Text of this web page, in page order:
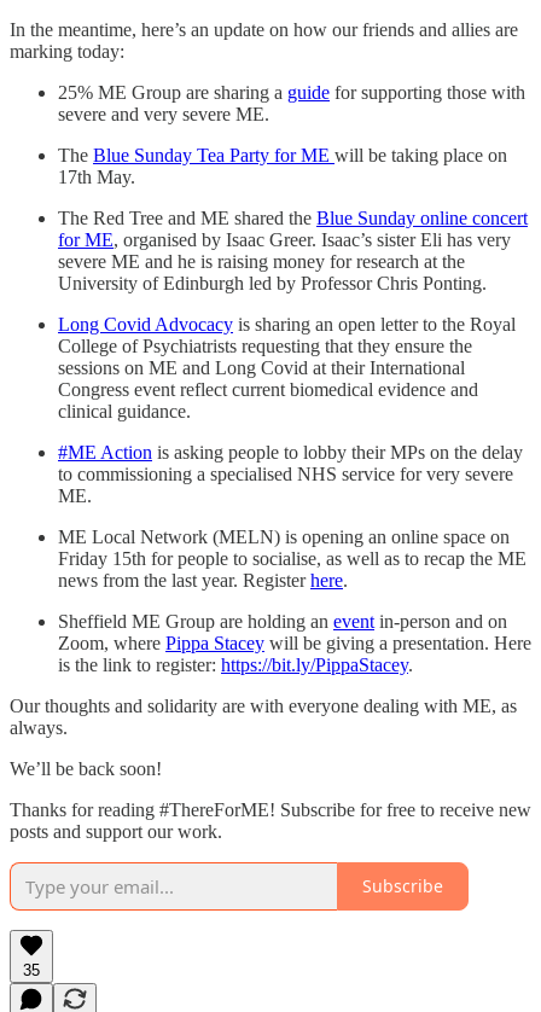
In the meantime, here’s an update on how our friends and allies are
marking today:
25% ME Group are sharing a guide for supporting those with
severe and very severe ME.
The Blue Sunday Tea Party for ME will be taking place on
17th May.
The Red Tree and ME shared the Blue Sunday online concert
for ME, organised by Isaac Greer. Isaac’s sister Eli has very
severe ME and he is raising money for research at the
University of Edinburgh led by Professor Chris Ponting.
Long Covid Advocacy is sharing an open letter to the Royal
College of Psychiatrists requesting that they ensure the
sessions on ME and Long Covid at their International
Congress event reflect current biomedical evidence and
clinical guidance.
#ME Action is asking people to lobby their MPs on the delay
to commissioning a specialised NHS service for very severe
ME.
ME Local Network (MELN) is opening an online space on
Friday 15th for people to socialise, as well as to recap the ME
news from the last year. Registerhere.
Sheffield ME Group are holding an event in-person and on
Zoom, where Pippa Stacey will be giving a presentation. Here
is the link to register: https://bit.ly/PippaStacey.
Our thoughts and solidarity are with everyone dealing with ME, as
always.
We’ll be back soon!
Thanks for reading #ThereForME! Subscribe for free to receive new
posts and support our work.
Subscribe
35